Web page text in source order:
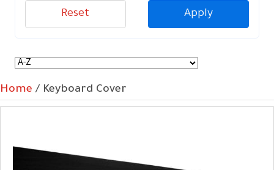
Apply
Reset
Home / Keyboard Cover